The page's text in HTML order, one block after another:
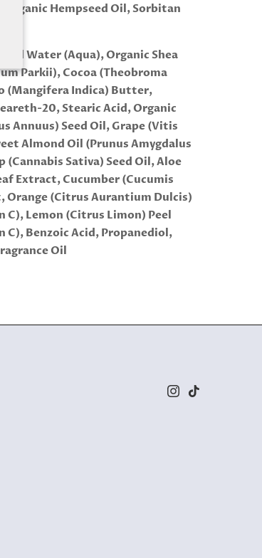
Hempseed Oil, Sorbitan
Water (Aqua), Organic Shea
Parkii), Cocoa (Theobroma
(Mangifera Indica) Butter,
20, Stearic Acid, Organic
Annuus) Seed Oil, Grape (Vitis
Almond Oil (Prunus Amygdalus
(Cannabis Sativa) Seed Oil, Aloe
Extract, Cucumber (Cucumis
Orange (Citrus Aurantium Dulcis)
Lemon (Citrus Limon) Peel
Benzoic Acid, Propanediol,
Oil